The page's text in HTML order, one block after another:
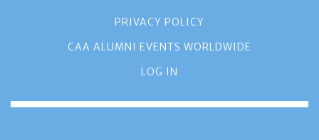
PRIVACY POLICY
CAA ALUMNI EVENTS WORLDWIDE
LOG IN